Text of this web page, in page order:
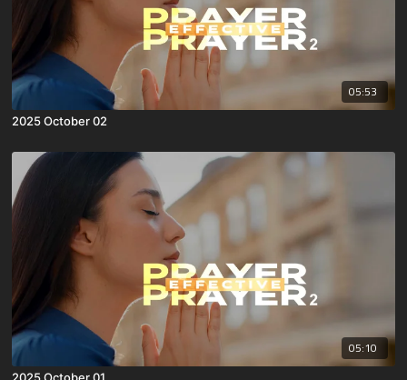
05:53
2025 October 02
05:10